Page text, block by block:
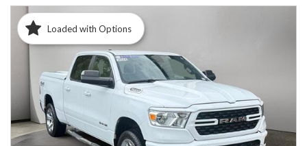
Loaded with Options